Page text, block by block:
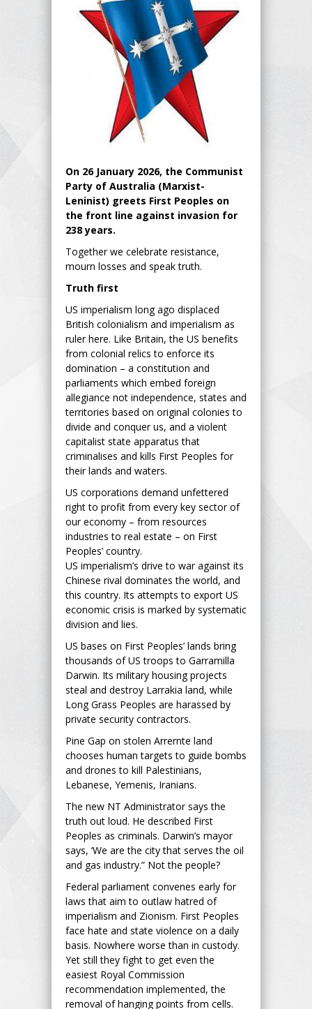
On 26 January 2026, the Communist
Party of Australia (Marxist-
Leninist) greets First Peoples on
the front line against invasion for
238 years.
Together we celebrate resistance,
mourn losses and speak truth.
Truth first
US imperialism long ago displaced
British colonialism and imperialism as
ruler here. Like Britain, the US benefits
from colonial relics to enforce its
domination – a constitution and
parliaments which embed foreign
allegiance not independence, states and
territories based on original colonies to
divide and conquer us, and a violent
capitalist state apparatus that
criminalises and kills First Peoples for
their lands and waters.
US corporations demand unfettered
right to profit from every key sector of
our economy – from resources
industries to real estate – on First
Peoples’ country.
US imperialism’s drive to war against its
Chinese rival dominates the world, and
this country. Its attempts to export US
economic crisis is marked by systematic
division and lies.
US bases on First Peoples’ lands bring
thousands of US troops to Garramilla
Darwin. Its military housing projects
steal and destroy Larrakia land, while
Long Grass Peoples are harassed by
private security contractors.
Pine Gap on stolen Arrernte land
chooses human targets to guide bombs
and drones to kill Palestinians,
Lebanese, Yemenis, Iranians.
The new NT Administrator says the
truth out loud. He described First
Peoples as criminals. Darwin’s mayor
says, ‘We are the city that serves the oil
and gas industry.” Not the people?
Federal parliament convenes early for
laws that aim to outlaw hatred of
imperialism and Zionism. First Peoples
face hate and state violence on a daily
basis. Nowhere worse than in custody.
Yet still they fight to get even the
easiest Royal Commission
recommendation implemented, the
removal of hanging points from cells.